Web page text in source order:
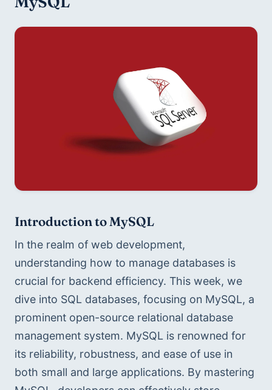
Introduction to MySQL
In the realm of web development,
understanding how to manage databases is
crucial for backend efficiency. This week, we
dive into SQL databases, focusing on MySQL, a
prominent open-source relational database
management system. MySQL is renowned for
its reliability, robustness, and ease of use in
both small and large applications. By mastering